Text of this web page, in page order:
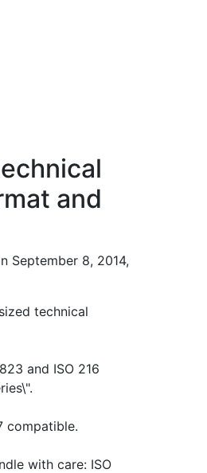
and
September 8, 2014,
technical
and ISO 216
compatible.
with care: ISO